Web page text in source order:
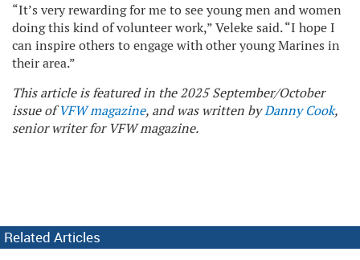
“It’s very rewarding for me to see young men and women
doing this kind of volunteer work,” Veleke said. “I hope I
can inspire others to engage with other young Marines in
their area.”
This article is featured in the 2025 September/October
issue ofVFW magazine, and was written byDanny Cook,
senior writer for VFW magazine.
Related Articles